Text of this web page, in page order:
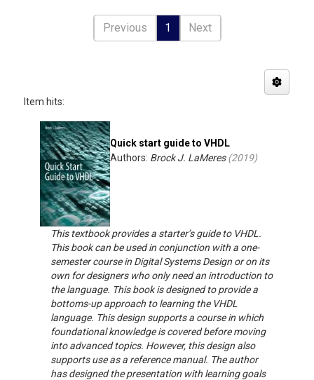
Previous 1 Next
Item hits:
Quick start guide to VHDL
Authors: Brock J. LaMeres(2019)
This textbook provides a starter’s guide to VHDL.
This book can be used in conjunction with a one-
semester course in Digital Systems Design or on its
own for designers who only need an introduction to
the language. This book is designed to provide a
bottoms-up approach to learning the VHDL
language. This design supports a course in which
foundational knowledge is covered before moving
into advanced topics. However, this design also
supports use as a reference manual. The author
has designed the presentation with learning goals